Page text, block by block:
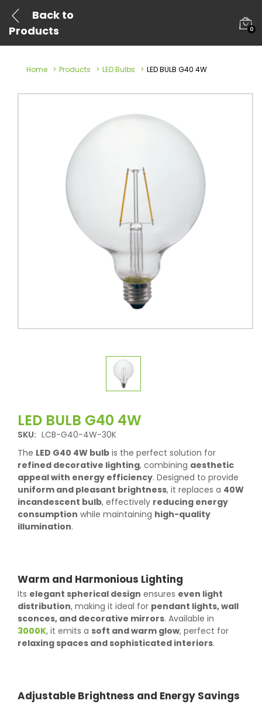
Back to
Products
0
Home Products LED Bulbs LED BULB G40 4W
LED BULB G40 4W
SKU: LCB-G40-4W-30K
The LED G40 4W bulb is the perfect solution for
refined decorative lighting, combining aesthetic
appeal with energy efficiency. Designed to provide
uniform and pleasant brightness, it replaces a 40W
incandescent bulb, effectively reducing energy
consumption while maintaining high-quality
illumination.
Warm and Harmonious Lighting
Its elegant spherical design ensures even light
distribution, making it ideal for pendant lights, wall
sconces, and decorative mirrors. Available in
3000K, it emits a soft and warm glow, perfect for
relaxing spaces and sophisticated interiors.
Adjustable Brightness and Energy Savings